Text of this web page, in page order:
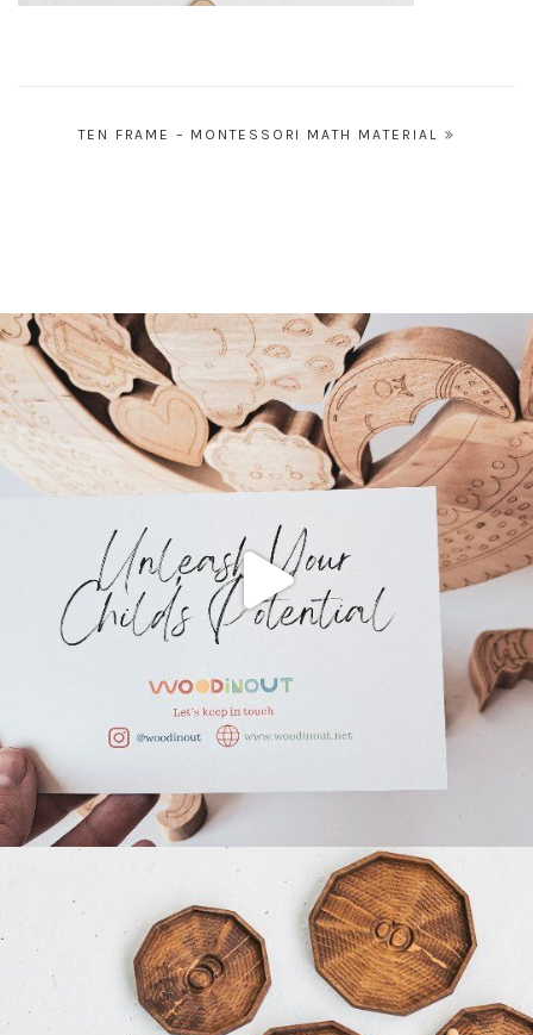
TEN FRAME – MONTESSORI MATH MATERIAL